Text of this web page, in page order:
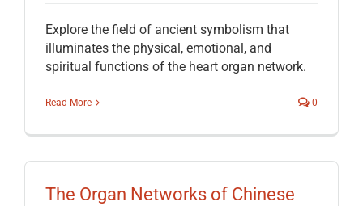
Explore the field of ancient symbolism that
illuminates the physical, emotional, and
spiritual functions of the heart organ network.
Read More 0
The Organ Networks of Chinese